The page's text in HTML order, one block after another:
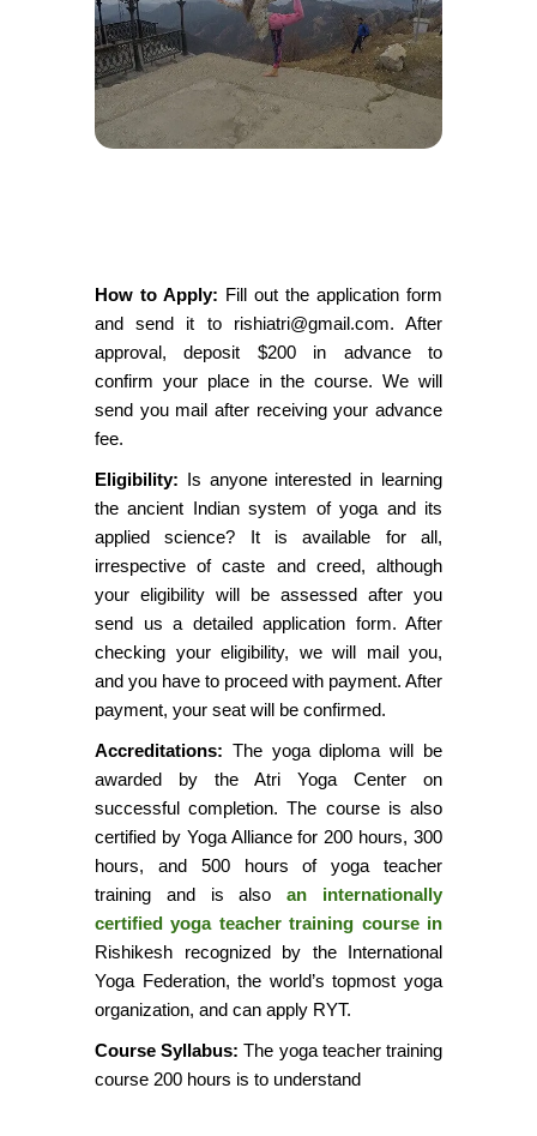
How to Apply: Fill out the application form
and send it to rishiatri@gmail.com. After
approval, deposit $200 in advance to
confirm your place in the course. We will
send you mail after receiving your advance
fee.
Eligibility: Is anyone interested in learning
the ancient Indian system of yoga and its
applied science? It is available for all,
irrespective of caste and creed, although
your eligibility will be assessed after you
send us a detailed application form. After
checking your eligibility, we will mail you,
and you have to proceed with payment. After
payment, your seat will be confirmed.
Accreditations: The yoga diploma will be
awarded by the Atri Yoga Center on
successful completion. The course is also
certified by Yoga Alliance for 200 hours, 300
hours, and 500 hours of yoga teacher
training and is also
an internationally
certified yoga teacher training course in
Rishikesh recognized by the International
Yoga Federation, the world’s topmost yoga
organization, and can apply RYT.
Course Syllabus: The yoga teacher training
course 200 hours is to understand